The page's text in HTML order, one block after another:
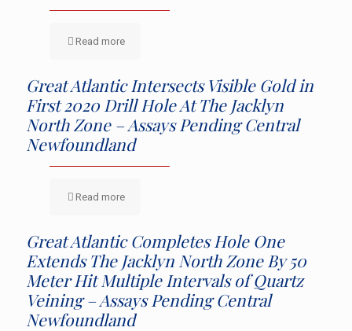
Read more
Great Atlantic Intersects Visible Gold in
First 2020 Drill Hole At The Jacklyn
North Zone – Assays Pending Central
Newfoundland
Read more
Great Atlantic Completes Hole One
Extends The Jacklyn North Zone By 50
Meter Hit Multiple Intervals of Quartz
Veining – Assays Pending Central
Newfoundland